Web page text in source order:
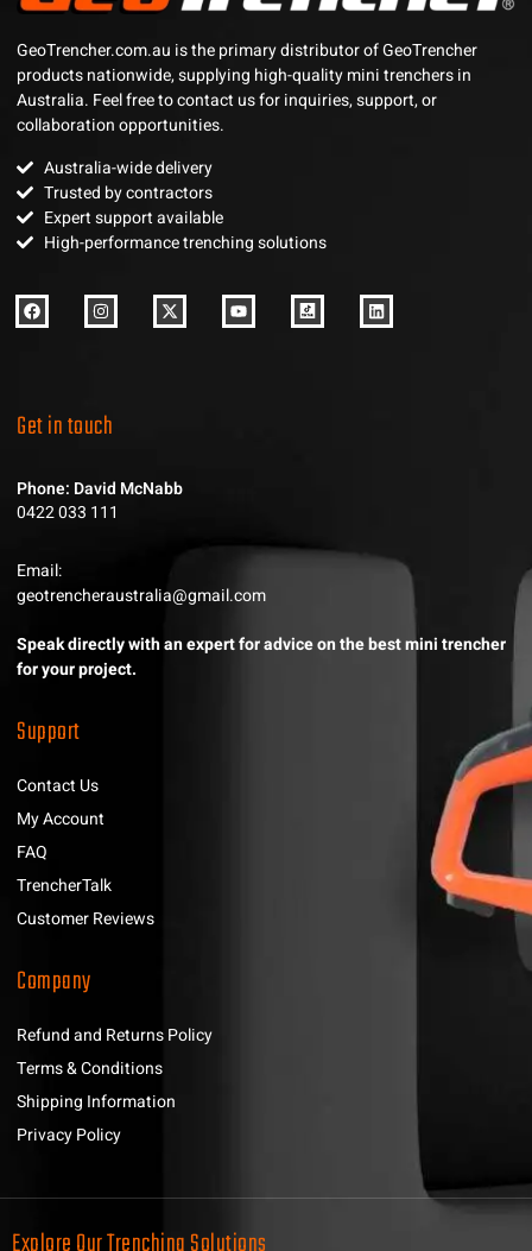
GeoTrencher.com.au is the primary distributor of GeoTrencher
products nationwide, supplying high-quality mini trenchers in
Australia. Feel free to contact us for inquiries, support, or
collaboration opportunities.
Australia-wide delivery
Trusted by contractors
Expert support available
High-performance trenching solutions
Get in touch
Phone: David McNabb
0422 033 111
Email:
geotrencheraustralia@gmail.com
Speak directly with an expert for advice on the best mini trencher
for your project.
Support
Contact Us
My Account
FAQ
TrencherTalk
Customer Reviews
Company
Refund and Returns Policy
Terms & Conditions
Shipping Information
Privacy Policy